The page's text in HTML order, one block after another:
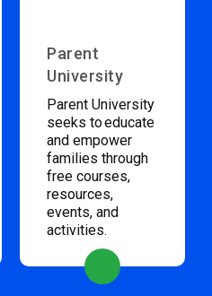
Parent
University
Parent University
seeks to educate
and empower
families through
free courses,
resources,
events, and
activities.